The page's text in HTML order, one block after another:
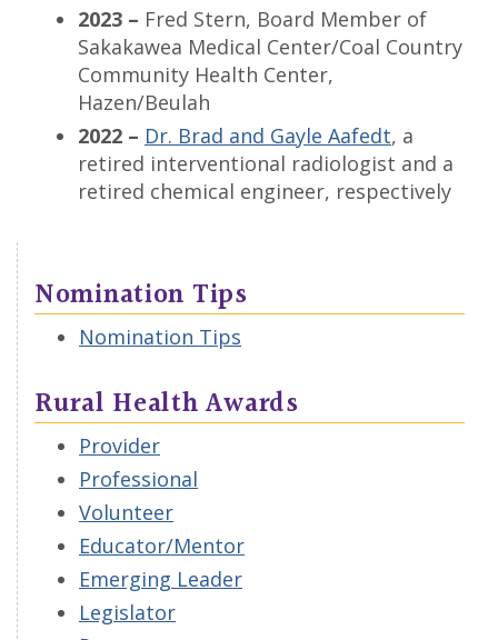
2023 – Fred Stern, Board Member of
Sakakawea Medical Center/Coal Country
Community Health Center,
Hazen/Beulah
2022 – Dr. Brad and Gayle Aafedt, a
retired interventional radiologist and a
retired chemical engineer, respectively
Nomination Tips
Nomination Tips
Rural Health Awards
Provider
Professional
Volunteer
Educator/Mentor
Emerging Leader
Legislator